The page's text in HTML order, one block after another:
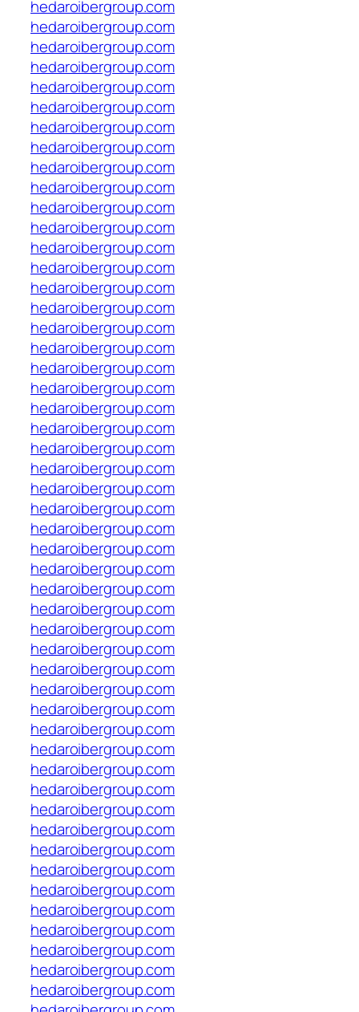
hedaroibergroup.com
hedaroibergroup.com
hedaroibergroup.com
hedaroibergroup.com
hedaroibergroup.com
hedaroibergroup.com
hedaroibergroup.com
hedaroibergroup.com
hedaroibergroup.com
hedaroibergroup.com
hedaroibergroup.com
hedaroibergroup.com
hedaroibergroup.com
hedaroibergroup.com
hedaroibergroup.com
hedaroibergroup.com
hedaroibergroup.com
hedaroibergroup.com
hedaroibergroup.com
hedaroibergroup.com
hedaroibergroup.com
hedaroibergroup.com
hedaroibergroup.com
hedaroibergroup.com
hedaroibergroup.com
hedaroibergroup.com
hedaroibergroup.com
hedaroibergroup.com
hedaroibergroup.com
hedaroibergroup.com
hedaroibergroup.com
hedaroibergroup.com
hedaroibergroup.com
hedaroibergroup.com
hedaroibergroup.com
hedaroibergroup.com
hedaroibergroup.com
hedaroibergroup.com
hedaroibergroup.com
hedaroibergroup.com
hedaroibergroup.com
hedaroibergroup.com
hedaroibergroup.com
hedaroibergroup.com
hedaroibergroup.com
hedaroibergroup.com
hedaroibergroup.com
hedaroibergroup.com
hedaroibergroup.com
hedaroibergroup.com